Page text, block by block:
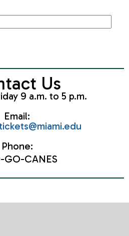
Us
9 a.m. to 5 p.m.
Email:
Phone:
GO-CANES